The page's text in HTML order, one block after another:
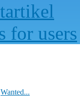
for users
Wanted...